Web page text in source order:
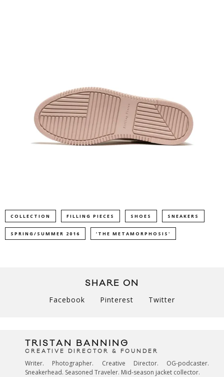
COLLECTION FILLING PIECES SHOES SNEAKERS
SPRING/SUMMER 2016 ‘THE METAMORPHOSIS'
SHARE ON
Facebook Pinterest Twitter
TRISTAN BANNING
CREATIVE DIRECTOR & FOUNDER
Writer. Photographer. Creative Director. OG-podcaster.
Sneakerhead. Seasoned Traveler. Mid-season jacket collector.